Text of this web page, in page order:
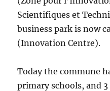
Scientifiques et
business park is now
(Innovation Centre).
Today the commune
primary schools, and